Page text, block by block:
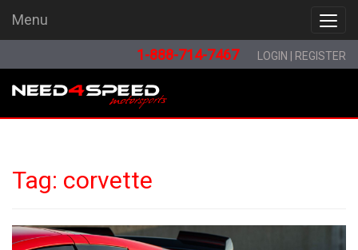
Menu
Menu
1-888-714-7467 LOGIN REGISTER
Tag: corvette